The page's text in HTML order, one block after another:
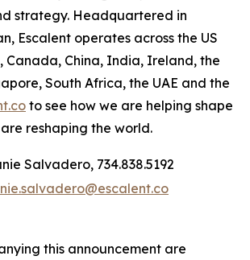
strategy. Headquartered in
Escalent operates across the US
Canada, China, India, Ireland, the
South Africa, the UAE and the
to see how we are helping shape
reshaping the world.
Salvadero, 734.838.5192
this announcement are